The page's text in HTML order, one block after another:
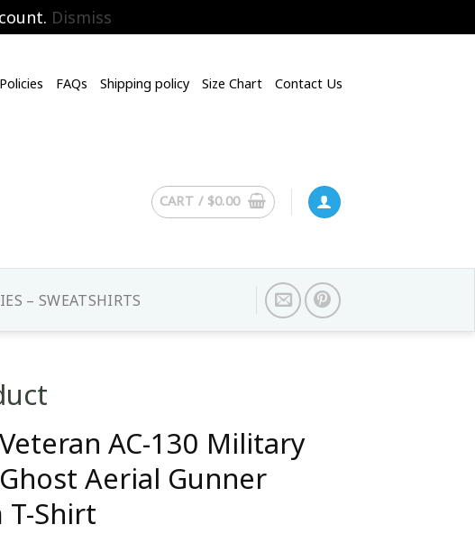
Dismiss
FAQs Shipping policy Size Chart Contact Us
CART / $0.00
– SWEATSHIRTS
AC-130 Military
Aerial Gunner
T-Shirt